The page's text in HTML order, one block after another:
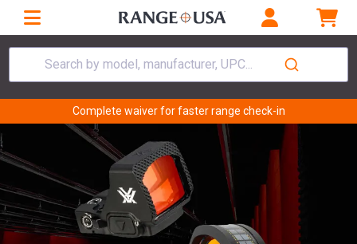
Search by model, manufacturer, UPC...
Complete waiver for faster range check-in